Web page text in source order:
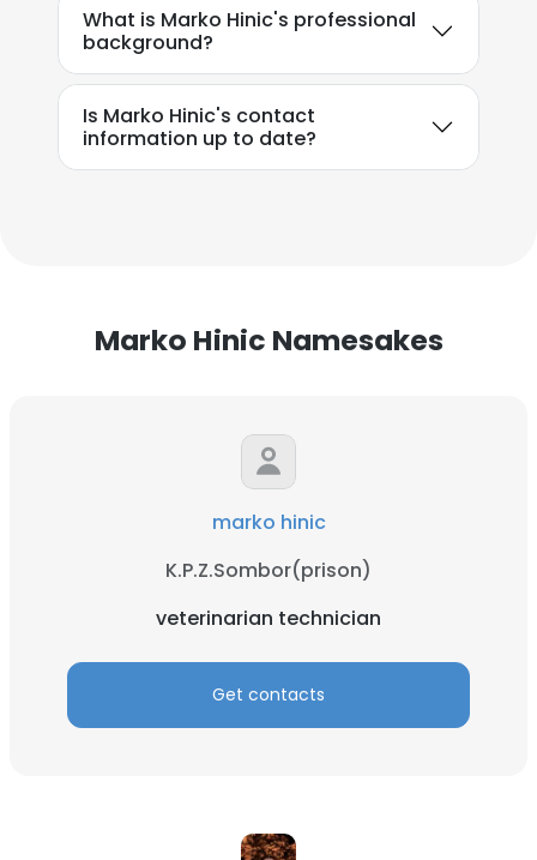
What is Marko Hinic's professional
background?
Is Marko Hinic's contact
information up to date?
Marko Hinic Namesakes
marko hinic
K.P.Z.Sombor(prison)
veterinarian technician
Get contacts